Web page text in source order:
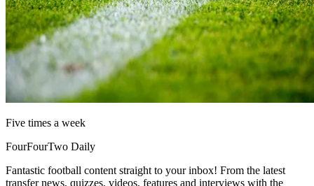
Five times a week
FourFourTwo Daily
Fantastic football content straight to your inbox! From the latest
transfer news, quizzes, videos, features and interviews with the